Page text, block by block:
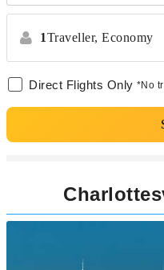
1Traveller, Economy
Direct Flights Only *No